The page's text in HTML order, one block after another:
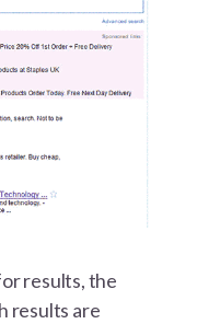
results, the
results are